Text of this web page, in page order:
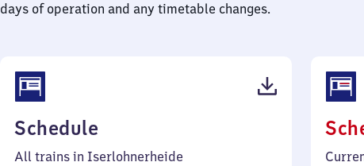
days of operation and any timetable changes.
Schedule
43
All trains in Iserlohnerheide